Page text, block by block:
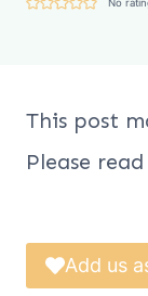
No
This post
Please
Add us